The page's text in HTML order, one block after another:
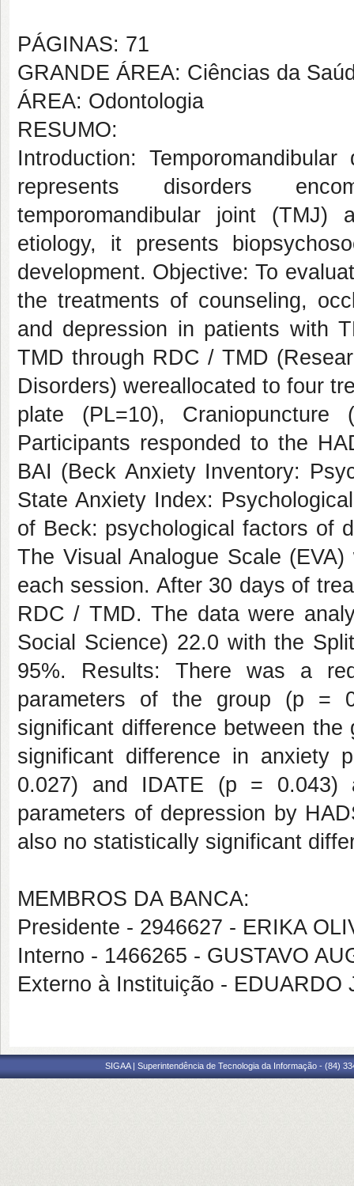
PÁGINAS: 71
GRANDE ÁREA: Ciências da
ÁREA: Odontologia
RESUMO:
Introduction:
represents disorders
temporomandibular joint (TMJ)
etiology, it presents
development. Objective: To
the treatments of counseling,
and depression in patients with
TMD through RDC / TMD
Disorders) wereallocated to four
plate (PL=10), Craniopuncture
Participants responded to the
BAI (Beck Anxiety Inventory:
State Anxiety Index:
of Beck: psychological factors of
The Visual Analogue Scale
each session. After 30 days of
RDC / TMD. The data were
Social Science) 22.0 with the
95%. Results: There was a
parameters of the group (p =
significant difference between
significant difference in anxiety
0.027) and IDATE (p = 0.043)
parameters of depression by
also no statistically significant
MEMBROS DA BANCA:
Presidente - 2946627 - ERIKA
Interno - 1466265 - GUSTAVO
Externo à Instituição - EDUARDO
SIGAA | Superintendência de Tecnologia da Informação - (84)